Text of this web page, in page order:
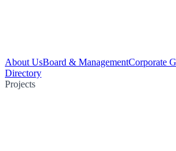
About UsBoard & ManagementCorporate
Directory
Projects